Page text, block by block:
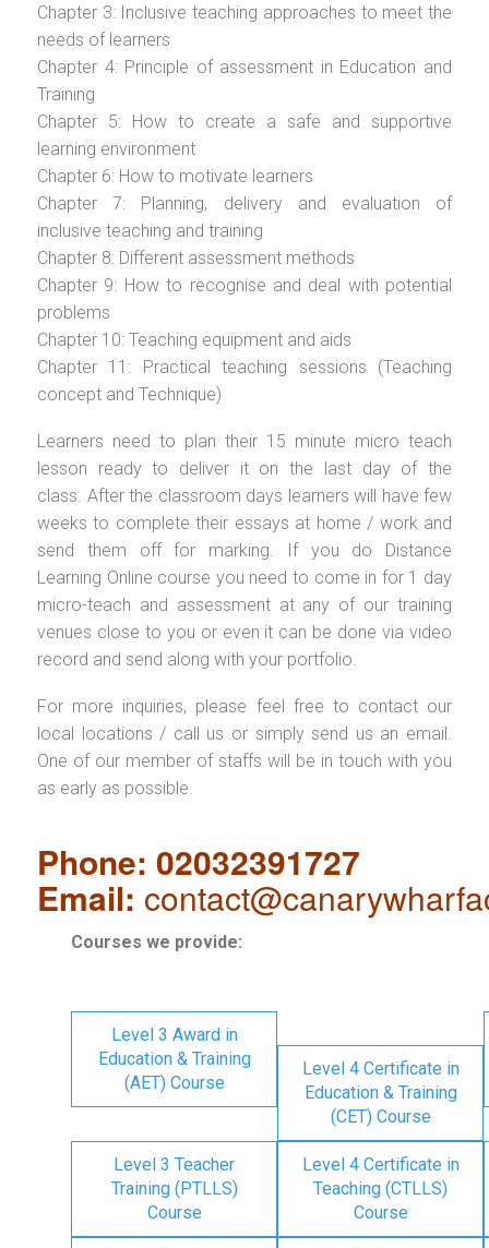
Chapter 3: Inclusive teaching approaches to meet the
needs of learners
Chapter 4: Principle of assessment in Education and
Training
Chapter 5: How to create a safe and supportive
learning environment
Chapter 6: How to motivate learners
Chapter 7: Planning, delivery and evaluation of
inclusive teaching and training
Chapter 8: Different assessment methods
Chapter 9: How to recognise and deal with potential
problems
Chapter 10: Teaching equipment and aids
Chapter 11: Practical teaching sessions (Teaching
concept and Technique)
Learners need to plan their 15 minute micro teach
lesson ready to deliver it on the last day of the
class. After the classroom days learners will have few
weeks to complete their essays at home / work and
send them off for marking. If you do Distance
Learning Online course you need to come in for 1 day
micro-teach and assessment at any of our training
venues close to you or even it can be done via video
record and send along with your portfolio.
For more inquiries, please feel free to contact our
local locations / call us or simply send us an email.
One of our member of staffs will be in touch with you
as early as possible.
Phone: 02032391727
Email:
Courses we provide:
Level 3 Award in
Education & Training
(AET) Course
Level 4 Certificate in
Education & Training
(CET) Course
Level 3 Teacher
Training (PTLLS)
Course
Level 4 Certificate in
Teaching (CTLLS)
Course